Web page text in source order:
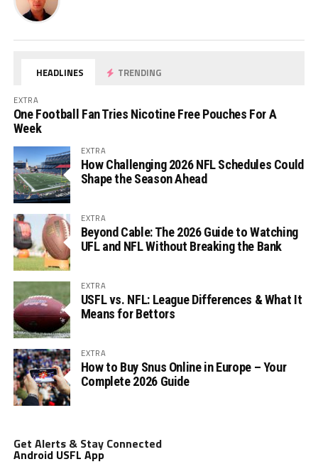
HEADLINES TRENDING
EXTRA
One Football Fan Tries Nicotine Free Pouches For A
Week
EXTRA
How Challenging 2026 NFL Schedules Could
Shape the Season Ahead
EXTRA
Beyond Cable: The 2026 Guide to Watching
UFL and NFL Without Breaking the Bank
EXTRA
USFL vs. NFL: League Differences & What It
Means for Bettors
EXTRA
How to Buy Snus Online in Europe – Your
Complete 2026 Guide
Get Alerts & Stay Connected
Android USFL App